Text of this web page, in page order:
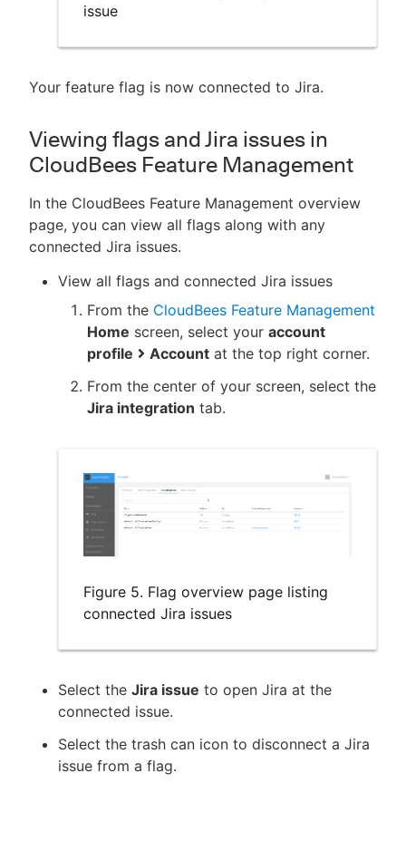
issue
Your feature flag is now connected to Jira.
Viewing flags and Jira issues in
CloudBees Feature Management
In the CloudBees Feature Management overview
page, you can view all flags along with any
connected Jira issues.
View all flags and connected Jira issues
From the CloudBees Feature Management
Home screen, select your account
profile
Account at the top right corner.
From the center of your screen, select the
Jira integration tab.
Figure 5. Flag overview page listing
connected Jira issues
Select the Jira issue to open Jira at the
connected issue.
Select the trash can icon to disconnect a Jira
issue from a flag.